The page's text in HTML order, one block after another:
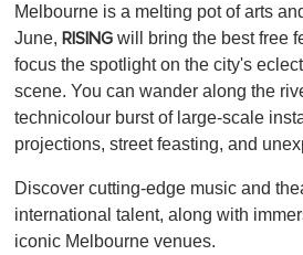
Melbourne is a melting pot of arts
June, RISING will bring the best free
focus the spotlight on the city's
scene. You can wander along the
technicolour burst of large-scale
projections, street feasting, and
Discover cutting-edge music and
international talent, along with
iconic Melbourne venues.